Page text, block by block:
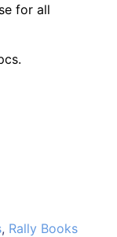
for all
, Rally Books